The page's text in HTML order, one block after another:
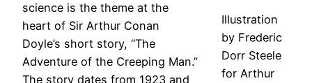
Illustration
by Frederic
Dorr Steele
for Arthur
science is the theme at the
heart of Sir Arthur Conan
Doyle’s short story, “The
Adventure of the Creeping Man.”
The story dates from 1923 and